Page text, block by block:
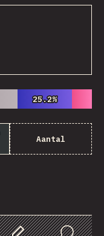
25.2%
25.2%
Aantal